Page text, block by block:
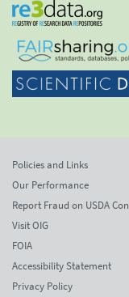
Policies and Links
Our Performance
Report Fraud on USDA
Visit OIG
FOIA
Accessibility Statement
Privacy Policy